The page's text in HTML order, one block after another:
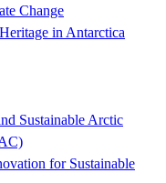
Change
in Antarctica
Sustainable Arctic
for Sustainable